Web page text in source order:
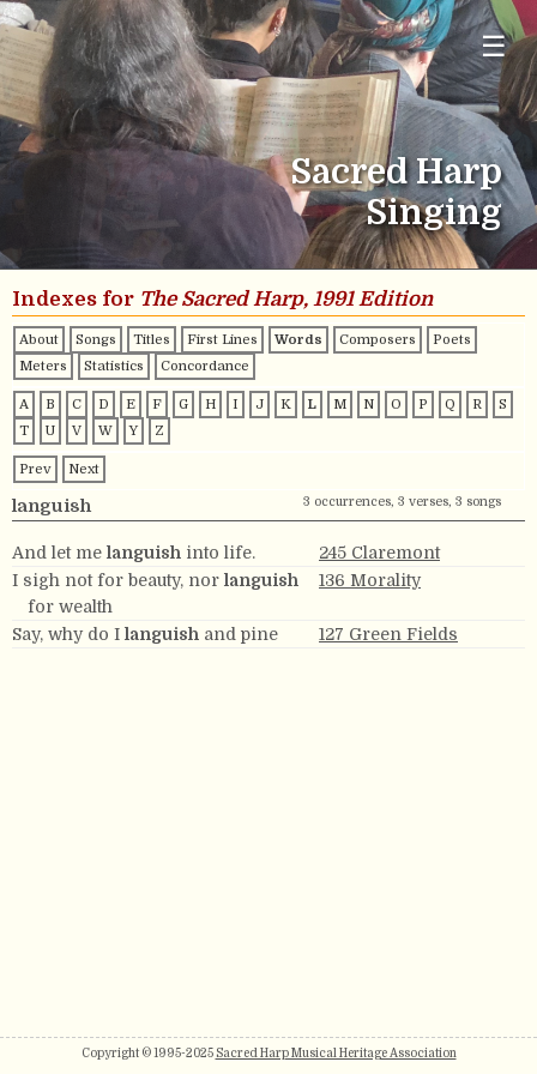
☰
Sacred Harp
Singing
Indexes for The Sacred Harp, 1991 Edition
About Songs Titles First Lines Words Composers
Poets
Meters
Statistics Concordance
A B C D E F G H I J K L M N O P Q R
S
T
U V W Y Z
Prev Next
languish 3 occurrences, 3 verses, 3 songs
And let me languish into life.
245 Claremont
I sigh not for beauty, nor languish
for wealth
136 Morality
Say, why do I languish and pine 127 Green Fields
Copyright © 1995-2025 Sacred Harp Musical Heritage Association